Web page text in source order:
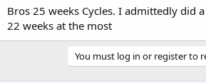
Bros 25 weeks Cycles. I admittedly did
22 weeks at the most
You must log in or register to